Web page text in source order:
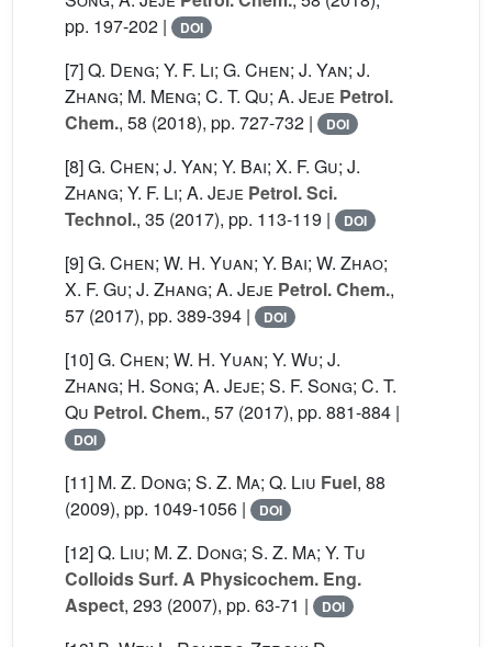
pp. 197-202 |
DOI
[7]Q. Deng; Y. F. Li; G. Chen; J. Yan; J.
Zhang; M. Meng; C. T. Qu; A. Jeje Petrol.
Chem., 58 (2018), pp. 727-732 | DOI
[8]G. Chen; J. Yan; Y. Bai; X. F. Gu; J.
Zhang; Y. F. Li; A. Jeje Petrol. Sci.
Technol., 35 (2017), pp. 113-119 | DOI
[9]G. Chen; W. H. Yuan; Y. Bai; W. Zhao;
X. F. Gu; J. Zhang; A. Jeje Petrol. Chem.,
57 (2017), pp. 389-394 | DOI
[10]G. Chen; W. H. Yuan; Y. Wu; J.
Zhang; H. Song; A. Jeje; S. F. Song; C. T.
Qu Petrol. Chem., 57 (2017), pp. 881-884 |
DOI
[11] M. Z. Dong; S. Z. Ma; Q. Liu Fuel, 88
(2009), pp. 1049-1056 |
DOI
[12]Q. Liu; M. Z. Dong; S. Z. Ma; Y. Tu
Colloids Surf. A Physicochem. Eng.
Aspect, 293 (2007), pp. 63-71 | DOI